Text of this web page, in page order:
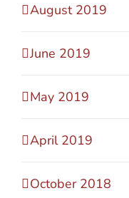
August 2019
June 2019
May 2019
April 2019
October 2018